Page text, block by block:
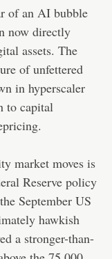
of an AI bubble
now directly
assets. The
of unfettered
in hyperscaler
to capital
market moves is
Reserve policy
September US
hawkish
a stronger-than-